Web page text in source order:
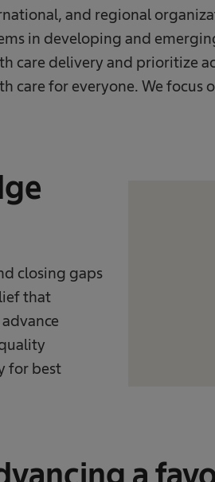
and regional
in developing and
care delivery and prioritize
care for everyone. We focus
closing gaps
that
for best